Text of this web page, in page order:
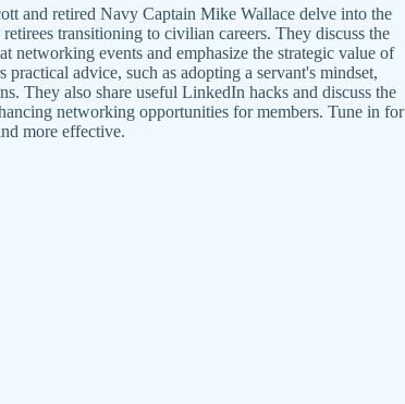
and retired Navy Captain Mike Wallace delve into the
transitioning to civilian careers. They discuss the
networking events and emphasize the strategic value of
advice, such as adopting a servant's mindset,
They also share useful LinkedIn hacks and discuss the
networking opportunities for members. Tune in for
more effective.